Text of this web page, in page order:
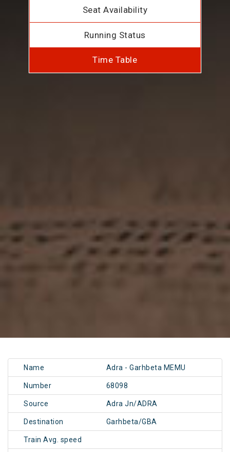
Seat Availability
Running Status
Time Table
Name Adra - Garhbeta MEMU
Number 68098
Source Adra Jn/ADRA
Destination Garhbeta/GBA
Train Avg. speed